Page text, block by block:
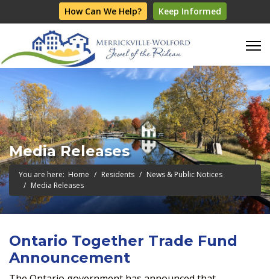
How Can We Help? Keep Informed
Media Releases
You are here: Home Residents
News & Public Notices
Media Releases
Ontario Together Trade Fund
Announcement